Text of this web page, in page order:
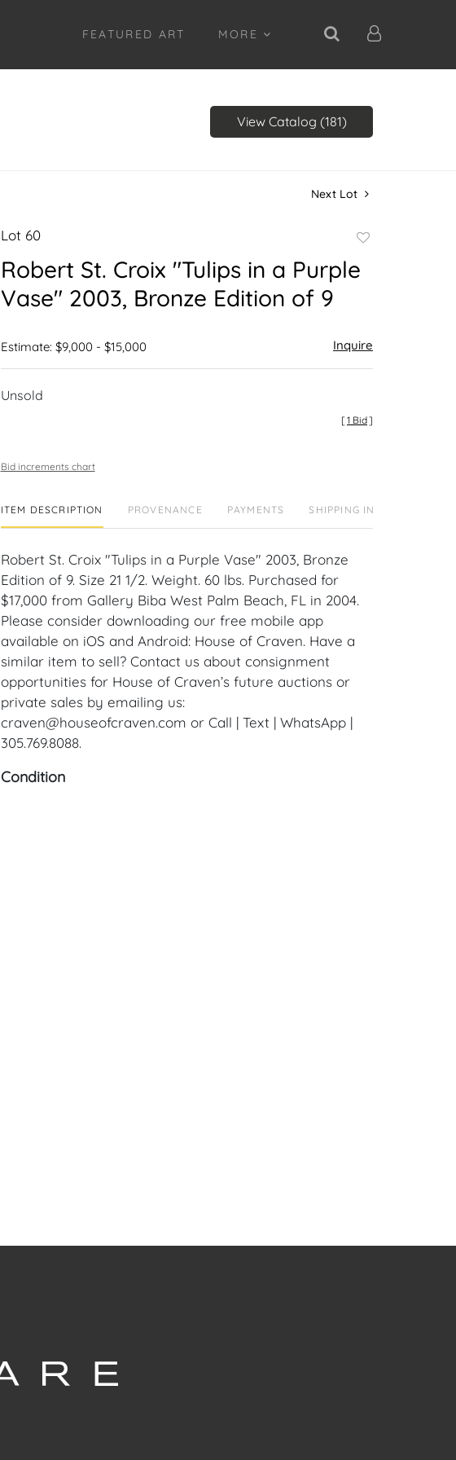
FEATURED ART MORE
View Catalog (181)
Next Lot
Lot 60
favorite
Robert St. Croix "Tulips in a Purple
Vase" 2003, Bronze Edition of 9
Estimate: $9,000 - $15,000 Inquire
Unsold
[1 Bid]
Bid increments chart
ITEM DESCRIPTION PROVENANCE PAYMENTS SHIPPING INFO
Robert St. Croix "Tulips in a Purple Vase" 2003, Bronze
Edition of 9. Size 21 1/2. Weight. 60 lbs. Purchased for
$17,000 from Gallery Biba West Palm Beach, FL in 2004.
Please consider downloading our free mobile app
available on iOS and Android: House of Craven. Have a
similar item to sell? Contact us about consignment
opportunities for House of Craven’s future auctions or
private sales by emailing us:
craven@houseofcraven.com or Call | Text | WhatsApp |
305.769.8088.
Condition